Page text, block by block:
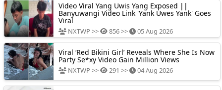
Video Viral Yang Uwis Yang Exposed ||
Banyuwangi Video Link 'Yank Uwes Yank' Goes
Viral
NXTWP >> 856 >> 05 Aug 2026
Viral ‘Red Bikini Girl’ Reveals Where She Is Now
Party Se*xy Video Gain Million Views
NXTWP >> 291 >> 04 Aug 2026